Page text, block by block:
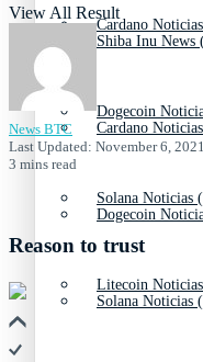
Cardano
Dogecoin
Solana Noticias
Litecoin
Shiba Inu News
Cardano
Dogecoin
Solana Noticias
View All Result
News BTC
Last Updated: November 6,
3 mins read
Reason to trust